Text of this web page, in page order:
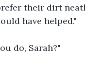
their dirt
have helped."
do, Sarah?"